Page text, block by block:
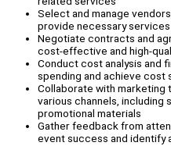
Select and manage
provide necessary
Negotiate contracts and
cost-effective and high-
Conduct cost analysis and
spending and achieve cost
Collaborate with marketing
various channels, including
promotional materials
Gather feedback from
event success and identify